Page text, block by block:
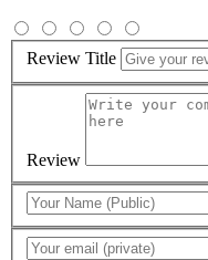
Review Title
Review